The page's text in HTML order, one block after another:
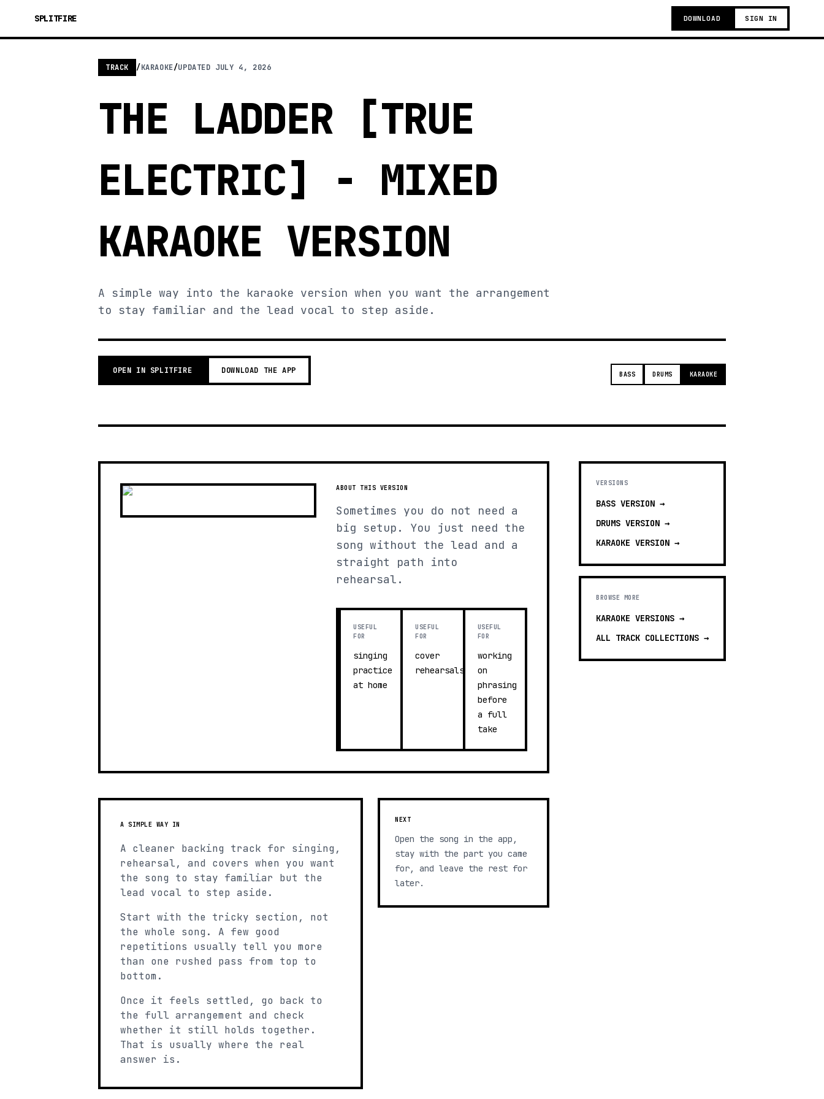
SPLITFIRE DOWNLOAD SIGN IN
TRACK /KARAOKE/UPDATED JULY 4, 2026
THE LADDER [TRUE
ELECTRIC] - MIXED
KARAOKE VERSION
A simple way into the karaoke version when you want the arrangement
to stay familiar and the lead vocal to step aside.
OPEN IN SPLITFIRE DOWNLOAD THE APP BASS DRUMS KARAOKE
ABOUT THIS VERSION
Sometimes you do not need a
big setup. You just need the
song without the lead and a
straight path into
rehearsal.
USEFUL
FOR
singing
practice
at home
USEFUL
FOR
cover
rehearsals
USEFUL
FOR
working
on
phrasing
before
a full
take
A SIMPLE WAY IN
A cleaner backing track for singing,
rehearsal, and covers when you want
the song to stay familiar but the
lead vocal to step aside.
Start with the tricky section, not
the whole song. A few good
repetitions usually tell you more
than one rushed pass from top to
bottom.
Once it feels settled, go back to
the full arrangement and check
whether it still holds together.
That is usually where the real
answer is.
NEXT
Open the song in the app,
stay with the part you came
for, and leave the rest for
later.
VERSIONS
BASS VERSION →
DRUMS VERSION →
KARAOKE VERSION →
BROWSE MORE
KARAOKE VERSIONS →
ALL TRACK COLLECTIONS →